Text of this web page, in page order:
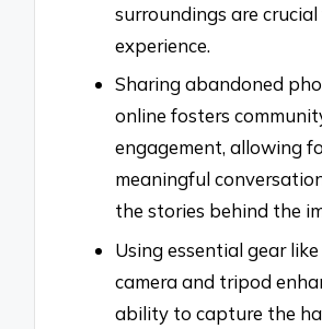
surroundings are
experience.
Sharing abandoned
online fosters
engagement, allowing
meaningful
the stories behind the
Using essential gear
camera and tripod
ability to capture the